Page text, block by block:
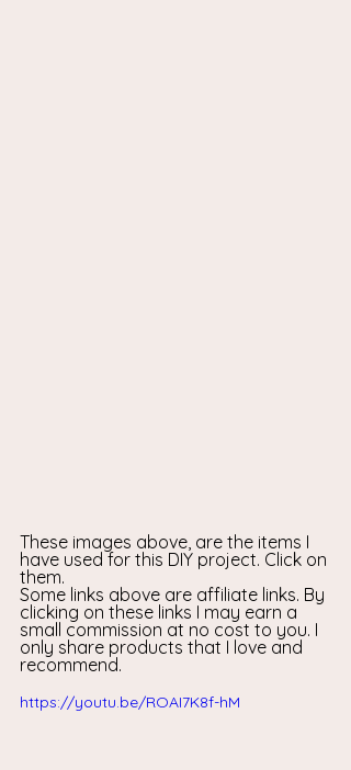
These images above, are the items I
have used for this DIY project. Click on
them.
Some links above are affiliate links. By
clicking on these links I may earn a
small commission at no cost to you. I
only share products that I love and
recommend.
https://youtu.be/ROAI7K8f-hM